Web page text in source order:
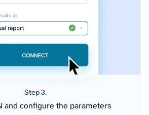
Step 3.
and configure the parameters